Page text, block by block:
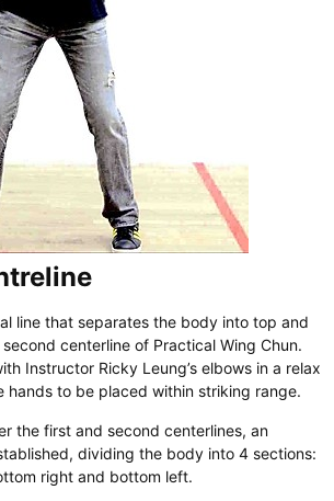
line that separates the body into top and
centerline of Practical Wing Chun.
Instructor Ricky Leung’s elbows in a relax
hands to be placed within striking range.
the first and second centerlines, an
dividing the body into 4 sections:
right and bottom left.